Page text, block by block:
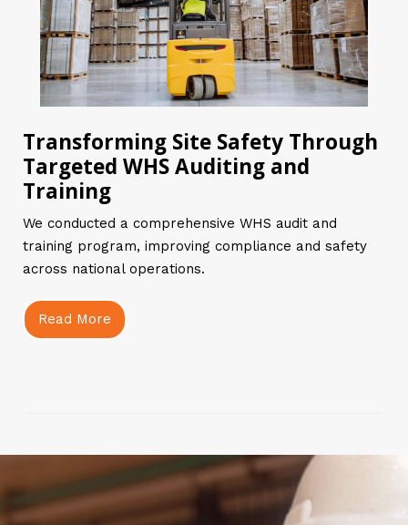
Transforming Site Safety Through
Targeted WHS Auditing and
Training
We conducted a comprehensive WHS audit and
training program, improving compliance and safety
across national operations.
Read More